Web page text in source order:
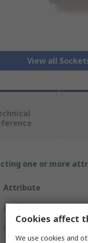
View all
one or more
Attribute
Brand
Product Type
Cookies affect
We use cookies and